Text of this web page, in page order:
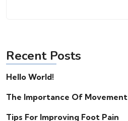
Recent Posts
Hello World!
The Importance Of Movement
Tips For Improving Foot Pain